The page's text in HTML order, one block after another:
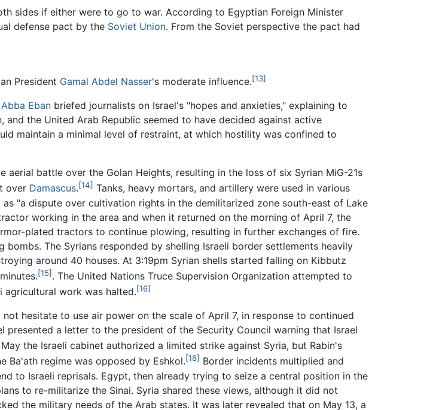
sides if either were to go to war. According to Egyptian Foreign Minister
defense pact by the Soviet Union. From the Soviet perspective the pact had
President Gamal Abdel Nasser's moderate influence.[13]
Abba Eban briefed journalists on Israel's "hopes and anxieties," explaining to
the United Arab Republic seemed to have decided against active
maintain a minimal level of restraint, at which hostility was confined to
aerial battle over the Golan Heights, resulting in the loss of six Syrian MiG-21s
over Damascus.[14] Tanks, heavy mortars, and artillery were used in various
"a dispute over cultivation rights in the demilitarized zone south-east of Lake
working in the area and when it returned on the morning of April 7, the
plated tractors to continue plowing, resulting in further exchanges of fire.
The Syrians responded by shelling Israeli border settlements heavily
around 40 houses. At 3:19pm Syrian shells started falling on Kibbutz
[15]. The United Nations Truce Supervision Organization attempted to
agricultural work was halted.[16]
hesitate to use air power on the scale of April 7, in response to continued
presented a letter to the president of the Security Council warning that Israel
the Israeli cabinet authorized a limited strike against Syria, but Rabin's
Ba'ath regime was opposed by Eshkol.[18] Border incidents multiplied and
to Israeli reprisals. Egypt, then already trying to seize a central position in the
to re-militarize the Sinai. Syria shared these views, although it did not
the military needs of the Arab states. It was later revealed that on May 13, a